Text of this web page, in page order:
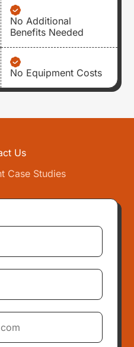
No Additional
Benefits Needed
No Equipment Costs
Us
Case Studies